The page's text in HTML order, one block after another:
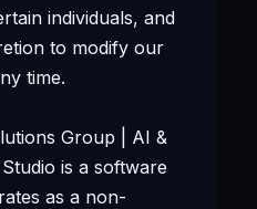
individuals, and
to modify our
time.
Group | AI &
is a software
as a non-